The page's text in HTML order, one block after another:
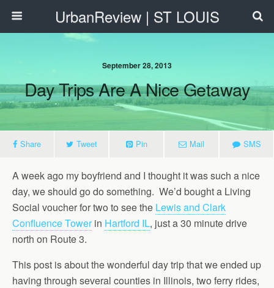
UrbanReview | ST LOUIS
September 28, 2013
Day Trips Are A Nice Getaway
Share Tweet Pin Mail SMS
A week ago my boyfriend and I thought it was such a nice
day, we should go do something. We’d bought a Living
Social voucher for two to see the Lewis and Clark
Confluence Towerin Hartford IL, just a 30 minute drive
north on Route 3.
This post is about the wonderful day trip that we ended up
having through several counties in Illinois, two ferry rides,